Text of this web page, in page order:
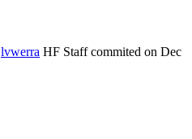
lvwerra HF Staffcommited on Dec